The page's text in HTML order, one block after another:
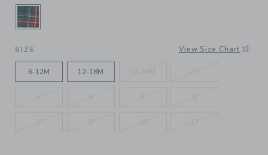
SELECTED EVERGREEN FOREST TARTAN
SIZE View Size Chart
6-12M 12-18M